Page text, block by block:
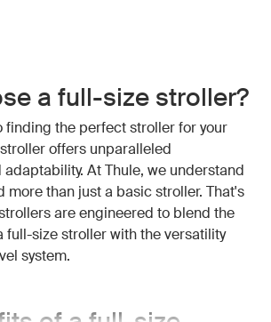
a full-size stroller?
finding the perfect stroller for your
offers unparalleled
At Thule, we understand
more than just a basic stroller. That's
are engineered to blend the
full-size stroller with the versatility
system.